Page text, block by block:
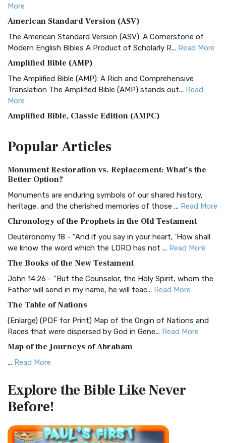
More
American Standard Version (ASV)
The American Standard Version (ASV): A Cornerstone of
Modern English Bibles A Product of Scholarly R... Read More
Amplified Bible (AMP)
The Amplified Bible (AMP): A Rich and Comprehensive
Translation The Amplified Bible (AMP) stands out... Read
More
Amplified Bible, Classic Edition (AMPC)
Treasure The Amplified Bible, Classic Editio...
The Authorized (King James) Version (AKJV): A Timeless
Classic The Authorized King James Version (AK...
BRG Bible (BRG)
Visual Experience The BRG Bible, an acronym...Read More
Christian Standard Bible (CSB)
and Readability The Christian Standard Bib...
Common English Bible (CEB)
Everyone The Common English Bible (CEB) is a conte...
More
Complete Jewish Bible (CJB)
The Complete Jewish Bible (CJB): A Jewish Perspective on
Scripture The Complete Jewish Bible (CJB) i...
The Contemporary English Version (CEV): A Bible for
Everyone The Contemporary English Version (CEV),...
Darby Translation (DARBY)
PopularArticles
Monument Restoration vs. Replacement: What’s the
Better Option?
Monuments are enduring symbols of our shared history,
heritage, and the cherished memories of those ... Read More
Chronology of the Prophets in the Old Testament
Deuteronomy 18 - "And if you say in your heart, 'How shall
we know the word which the LORD has not ... Read More
The Books of the New Testament
John 14:26 - "But the Counselor, the Holy Spirit, whom the
Father will send in my name, he will teac... Read More
The Table of Nations
(Enlarge) (PDF for Print) Map of the Origin of Nations and
Races that were dispersed by God in Gene... Read More
Map of the Journeys of Abraham
... Read More
Egypt
(Enlarge) (PDF for Print) Map of the Route of the Hebrews
from Egypt This map shows the Exodus of t...
Miracles in the Old Testament
Explore the BibleLike Never
Before!